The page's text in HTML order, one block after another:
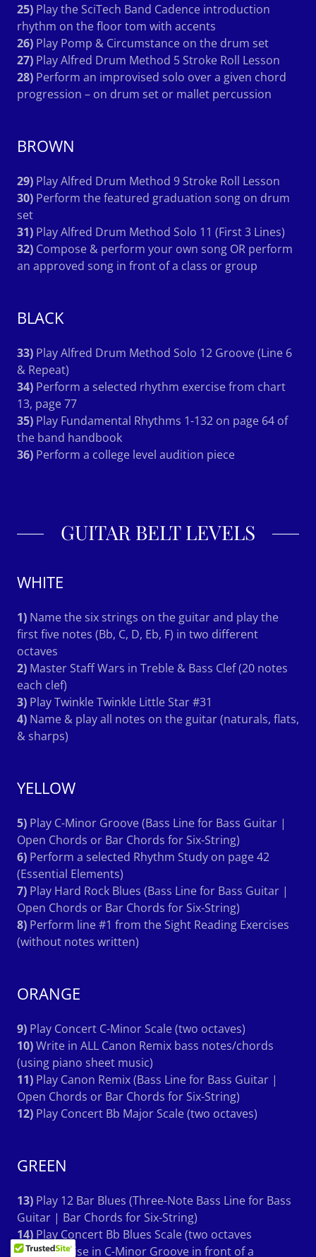
25) Play the SciTech Band Cadence introduction
rhythm on the floor tom with accents
26) Play Pomp & Circumstance on the drum set
27) Play Alfred Drum Method 5 Stroke Roll Lesson
28) Perform an improvised solo over a given chord
progression – on drum set or mallet percussion
BROWN
29) Play Alfred Drum Method 9 Stroke Roll Lesson
30) Perform the featured graduation song on drum
set
31) Play Alfred Drum Method Solo 11 (First 3 Lines)
32) Compose & perform your own song OR perform
an approved song in front of a class or group
BLACK
33) Play Alfred Drum Method Solo 12 Groove (Line 6
& Repeat)
34) Perform a selected rhythm exercise from chart
13, page 77
35) Play Fundamental Rhythms 1-132 on page 64 of
the band handbook
36) Perform a college level audition piece
GUITAR BELT LEVELS
WHITE
1) Name the six strings on the guitar and play the
first five notes (Bb, C, D, Eb, F) in two different
octaves
2) Master Staff Wars in Treble & Bass Clef (20 notes
each clef)
3) Play Twinkle Twinkle Little Star #31
4) Name & play all notes on the guitar (naturals, flats,
& sharps)
YELLOW
5) Play C-Minor Groove (Bass Line for Bass Guitar |
Open Chords or Bar Chords for Six-String)
6) Perform a selected Rhythm Study on page 42
(Essential Elements)
7) Play Hard Rock Blues (Bass Line for Bass Guitar |
Open Chords or Bar Chords for Six-String)
8) Perform line #1 from the Sight Reading Exercises
(without notes written)
ORANGE
9) Play Concert C-Minor Scale (two octaves)
10)Write in ALL Canon Remix bass notes/chords
(using piano sheet music)
11) Play Canon Remix (Bass Line for Bass Guitar |
Open Chords or Bar Chords for Six-String)
12) Play Concert Bb Major Scale (two octaves)
GREEN
13) Play 12 Bar Blues (Three-Note Bass Line for Bass
Guitar | Bar Chords for Six-String)
14) Play Concert Bb Blues Scale (two octaves
15)Improvise in C-Minor Groove in front of a